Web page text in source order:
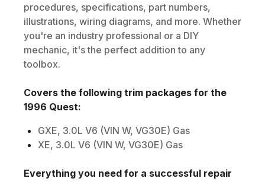
procedures, specifications, part numbers,
illustrations, wiring diagrams, and more. Whether
you're an industry professional or a DIY
mechanic, it's the perfect addition to any
toolbox.
Covers the following trim packages for the
1996 Quest:
GXE, 3.0L V6 (VIN W, VG30E) Gas
XE, 3.0L V6 (VIN W, VG30E) Gas
Everything you need for a successful repair